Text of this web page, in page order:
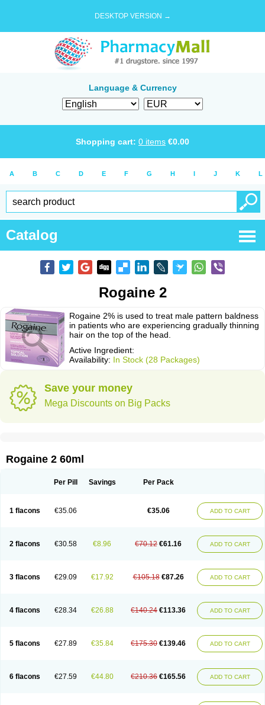
DESKTOP VERSION →
Language & Currency
Shopping cart: 0 items €0.00
A B C D E F G H I J K L
Catalog
Rogaine 2
Rogaine 2% is used to treat male pattern baldness
in patients who are experiencing gradually thinning
hair on the top of the head.
Active Ingredient:
Availability: In Stock (28 Packages)
Save your money
Mega Discounts on Big Packs
Rogaine 2 60ml
Per Pill Savings Per Pack
1 flacons €35.06 €35.06 ADD TO CART
2 flacons €30.58 €8.96 €70.12 €61.16 ADD TO CART
3 flacons €29.09 €17.92 €105.18 €87.26 ADD TO CART
4 flacons €28.34 €26.88 €140.24 €113.36 ADD TO CART
5 flacons €27.89 €35.84 €175.30 €139.46 ADD TO CART
6 flacons €27.59 €44.80 €210.36 €165.56 ADD TO CART